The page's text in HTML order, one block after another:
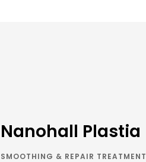
Nanohall Plastia
SMOOTHING & REPAIR TREATMENT